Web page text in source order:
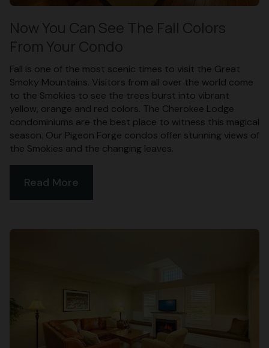
Now You Can See The Fall Colors
From Your Condo
Fall is one of the most scenic times to visit the Great
Smoky Mountains. Visitors from all over the world come
to the Smokies to see the trees burst into vibrant
yellow, orange and red colors. The Cherokee Lodge
condominiums are the best place to witness this magical
season. Our Pigeon Forge condos offer stunning views of
the Smokies and the changing leaves.
Read More